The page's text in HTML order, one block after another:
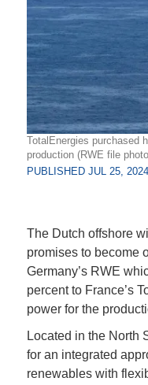
TotalEnergies purchased
production (RWE file
PUBLISHED JUL 25,
The Dutch offshore
promises to become
Germany’s RWE
percent to France’s
power for the
Located in the North
for an integrated
renewables with